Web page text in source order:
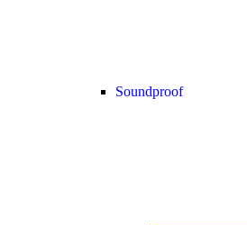
Soundproof